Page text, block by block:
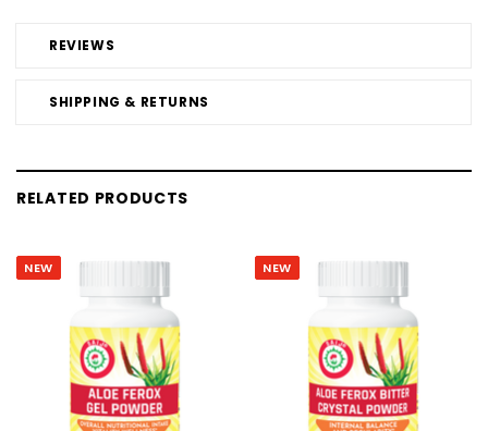
REVIEWS
SHIPPING & RETURNS
RELATED PRODUCTS
NEW NEW